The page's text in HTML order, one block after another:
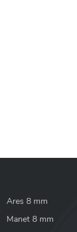
Ares 8 mm
Manet 8 mm